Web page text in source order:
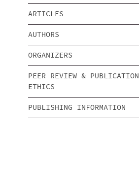
ARTICLES
AUTHORS
ORGANIZERS
PEER REVIEW & PUBLICATION
ETHICS
PUBLISHING INFORMATION